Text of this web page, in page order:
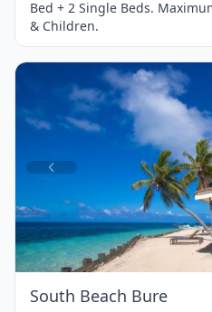
Bed + 2 Single Beds.
& Children.
1
4
South Beach Bure